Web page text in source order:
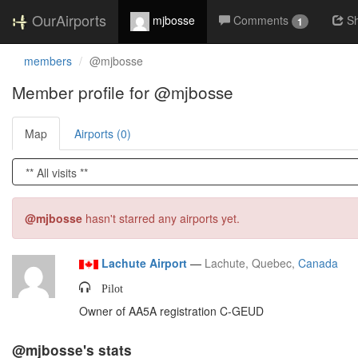
OurAirports mjbosse Comments 1
members @mjbosse
Member profile for @mjbosse
Map Airports (0)
@mjbosse hasn't starred any airports yet.
Lachute Airport — Lachute, Quebec, Canada
Pilot
Owner of AA5A registration C-GEUD
@mjbosse's stats